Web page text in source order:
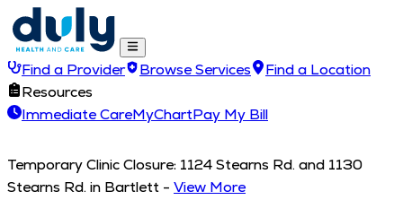
Find a Provider Browse Services
Find a Location
Resources
Immediate CareMyChartPay My Bill
Temporary Clinic Closure: 1124 Stearns Rd. and 1130
Stearns Rd. in Bartlett - View More